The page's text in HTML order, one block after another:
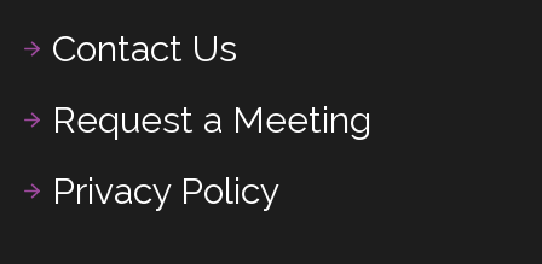
Contact Us
Request a Meeting
Privacy Policy